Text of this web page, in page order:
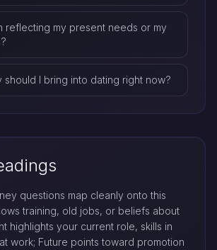
reflecting my present needs or my
should I bring into dating right now?
questions map cleanly onto this
training, old jobs, or beliefs about
highlights your current role, skills in
work; Future points toward promotion